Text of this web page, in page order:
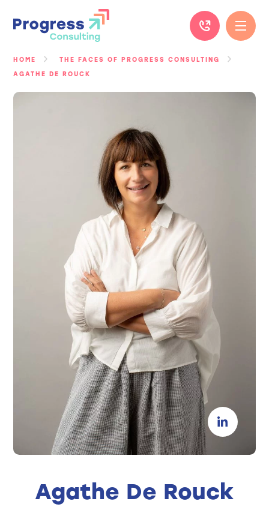
HOME
THE FACES OF PROGRESS CONSULTING
AGATHE DE ROUCK
Agathe De Rouck